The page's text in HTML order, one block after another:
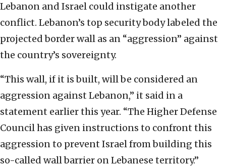
Lebanon and Israel could instigate another
conflict. Lebanon’s top security body labeled the
projected border wall as an “aggression” against
the country’s sovereignty.
“This wall, if it is built, will be considered an
aggression against Lebanon,” it said in a
statement earlier this year. “The Higher Defense
Council has given instructions to confront this
aggression to prevent Israel from building this
so-called wall barrier on Lebanese territory.”